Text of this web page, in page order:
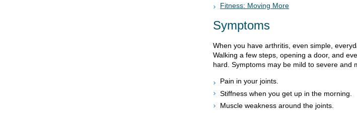
Fitness: Moving More
Symptoms
When you have arthritis, even simple,
Walking a few steps, opening a door, and
hard. Symptoms may be mild to severe and
Pain in your joints.
Stiffness when you get up in the morning.
Muscle weakness around the joints.